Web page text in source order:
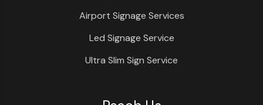
Airport Signage Services
Led Signage Service
Ultra Slim Sign Service